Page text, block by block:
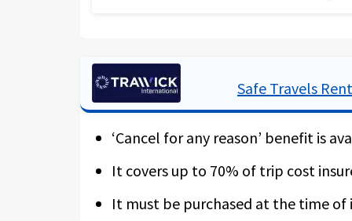
gets cancelled due to a border
recover up to 75 % of your expenses
Should you not buy this add-on
cancellation policies. For more
trip deposit is made within 10 days.
Safe Travels
‘Cancel for any reason’ benefit is
It covers up to 70% of trip cost
It must be purchased at the time